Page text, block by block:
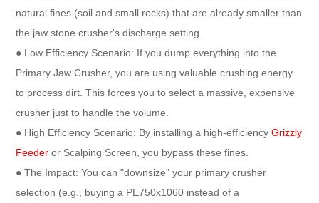
natural fines (soil and small rocks) that are already smaller than
the jaw stone crusher's discharge setting.
● Low Efficiency Scenario: If you dump everything into the
Primary Jaw Crusher, you are using valuable crushing energy
to process dirt. This forces you to select a massive, expensive
crusher just to handle the volume.
● High Efficiency Scenario: By installing a high-efficiencyGrizzly
Feeder or Scalping Screen, you bypass these fines.
● The Impact: You can "downsize" your primary crusher
selection (e.g., buying a PE750x1060 instead of a